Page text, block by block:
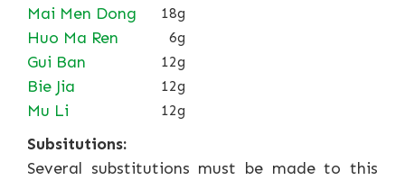
Mai Men Dong 18g
Huo Ma Ren 6g
Gui Ban 12g
Bie Jia 12g
Mu Li 12g
Subsitutions:
Several substitutions must be made to this